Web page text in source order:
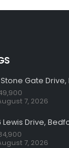
Gate Drive,
7, 2026
Lewis Drive,
7, 2026